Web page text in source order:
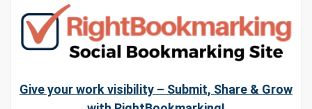
Give your work visibility – Submit, Share & Grow